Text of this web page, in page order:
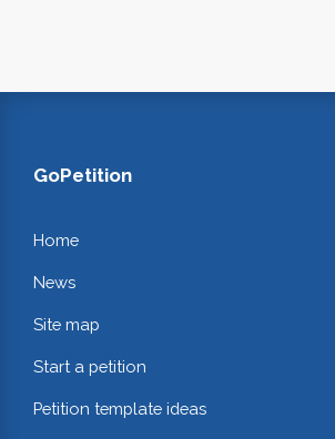
GoPetition
Home
News
Site map
Start a petition
Petition template ideas